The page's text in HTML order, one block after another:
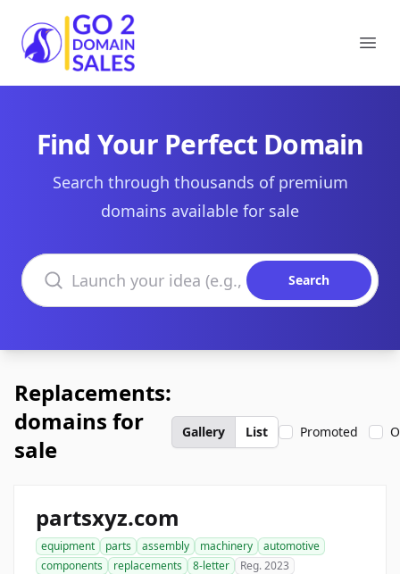
Go2DomainSales
Find Your Perfect Domain
Search through thousands of premium
domains available for sale
Search domains
Search
Replacements:
domains for
sale
Gallery List Promoted
partsxyz.com
equipment parts assembly machinery
automotive
components
replacements 8-letter Reg. 2023